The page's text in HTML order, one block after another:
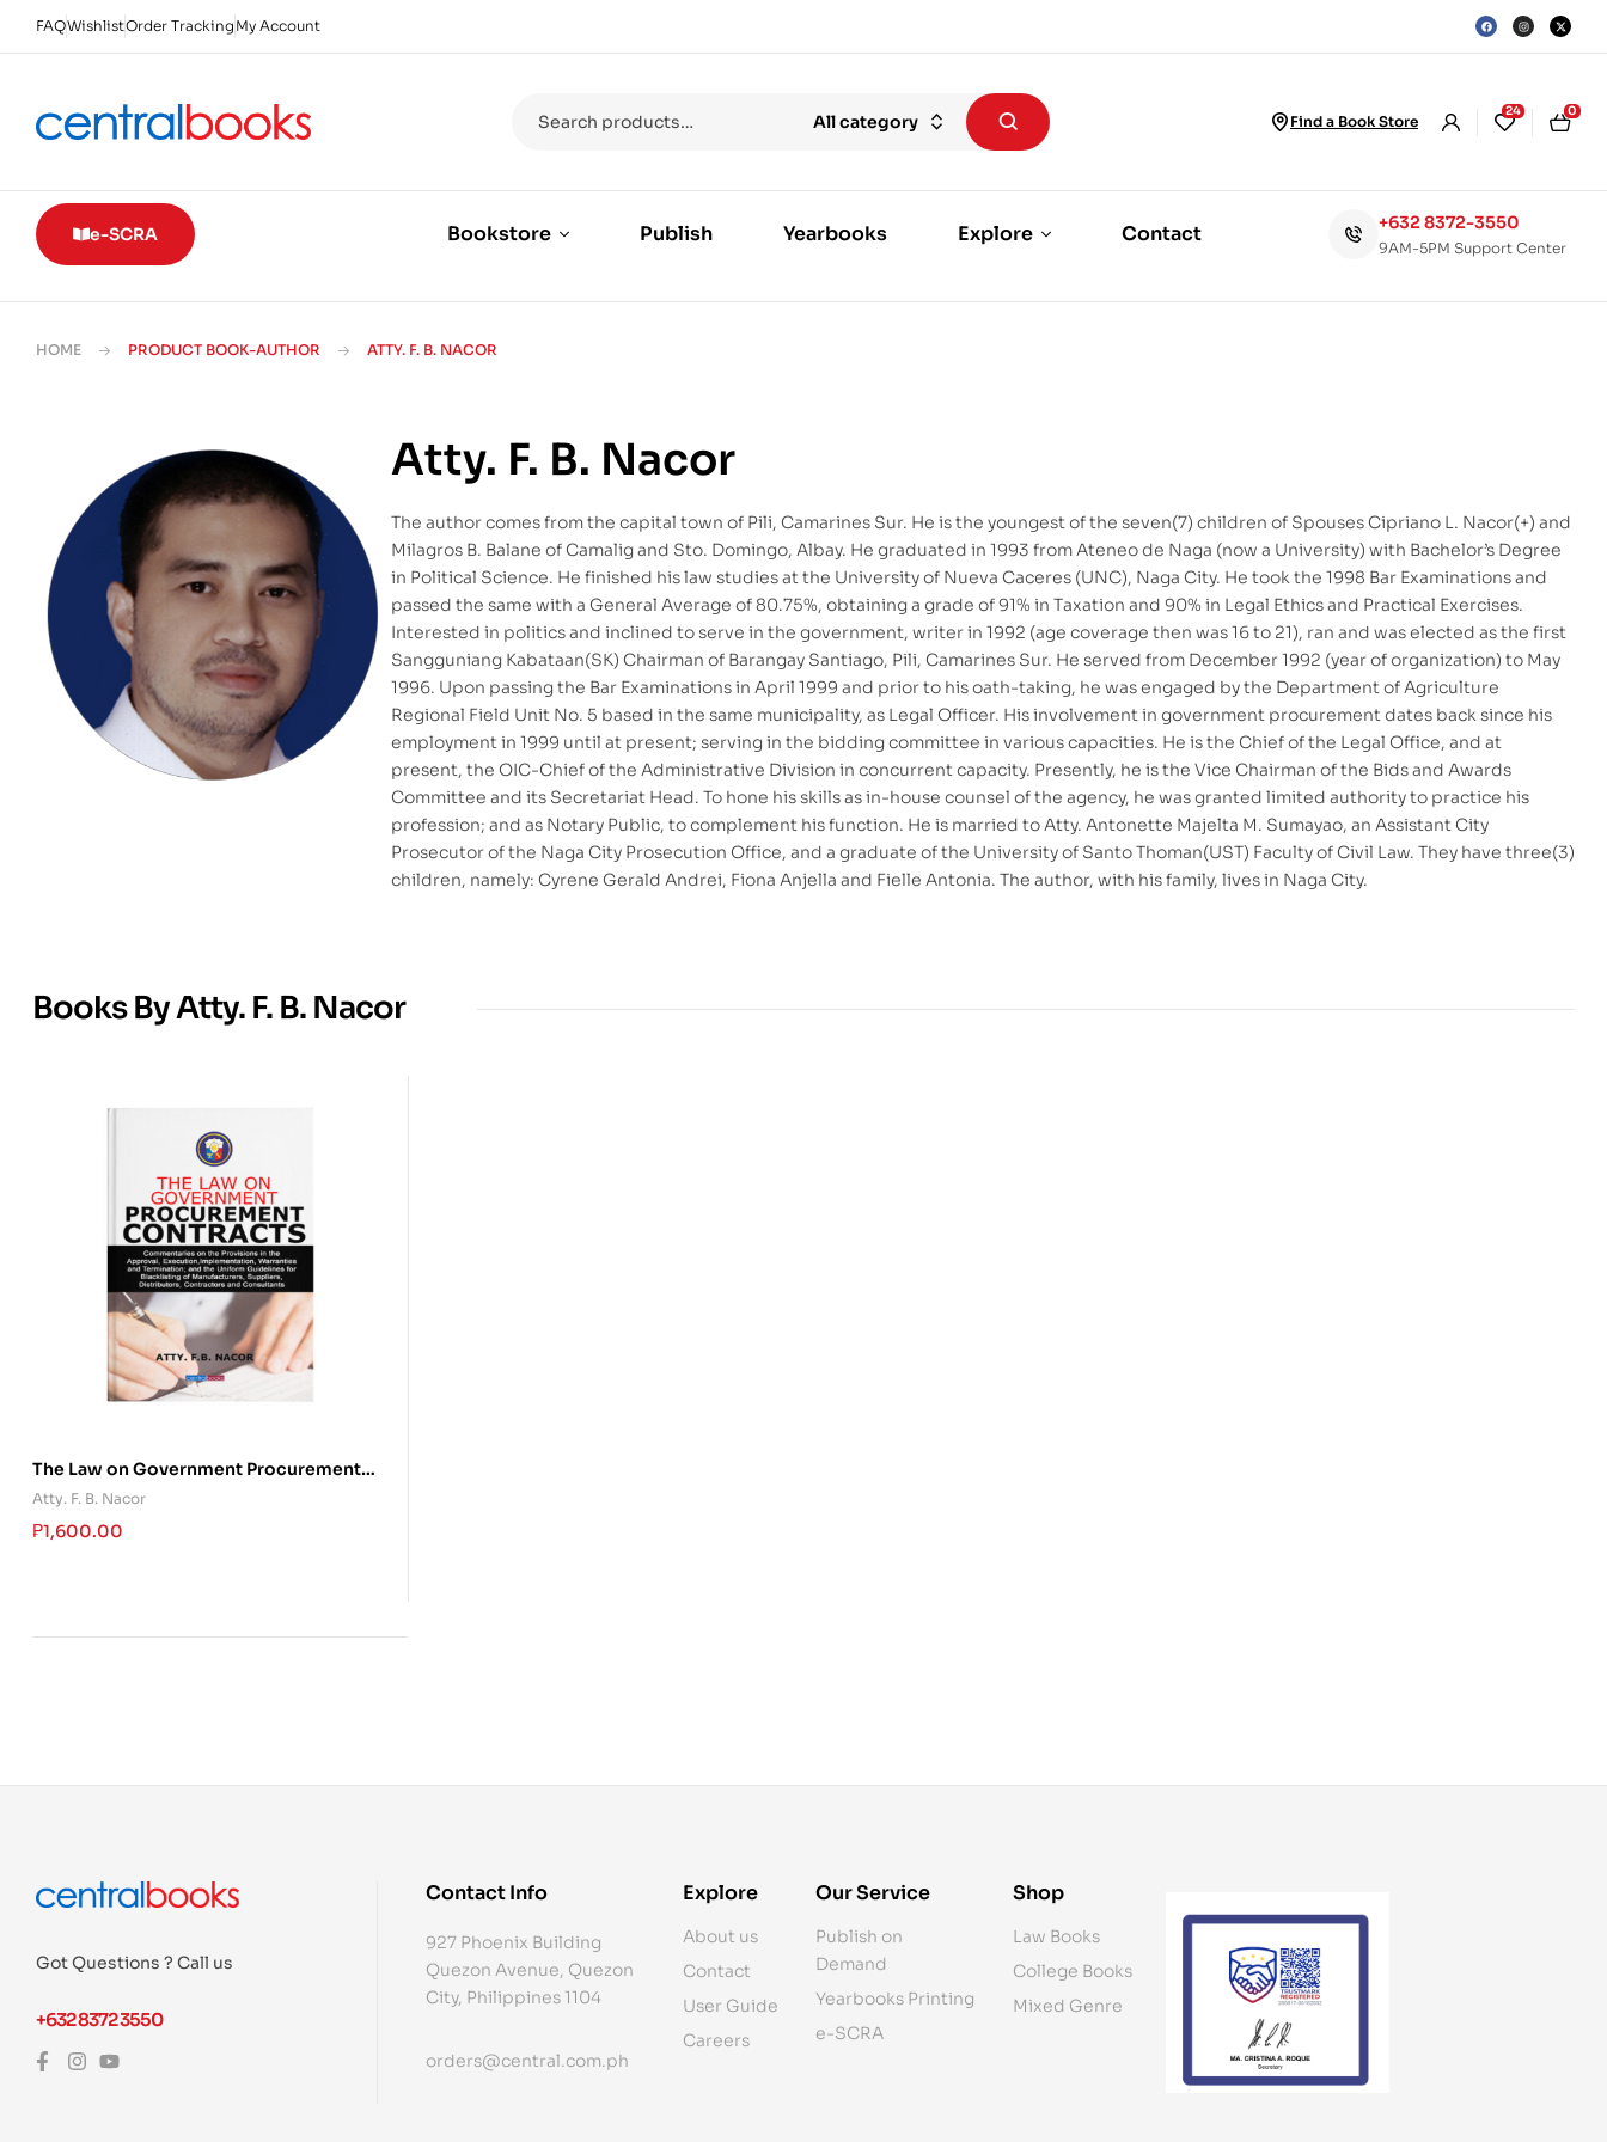
FAQWishlistOrder Tracking My Account
All category Find a Book Store
24 0
e-SCRA Bookstore Publish Yearbooks Explore Contact +632 8372-3550
9AM-5PM Support Center
HOME PRODUCT BOOK-AUTHOR ATTY. F. B. NACOR
Atty. F. B. Nacor
The author comes from the capital town of Pili, Camarines Sur. He is the youngest of the seven(7) children of Spouses Cipriano L. Nacor(+) and
Milagros B. Balane of Camalig and Sto. Domingo, Albay. He graduated in 1993 from Ateneo de Naga (now a University) with Bachelor’s Degree
in Political Science. He finished his law studies at the University of Nueva Caceres (UNC), Naga City. He took the 1998 Bar Examinations and
passed the same with a General Average of 80.75%, obtaining a grade of 91% in Taxation and 90% in Legal Ethics and Practical Exercises.
Interested in politics and inclined to serve in the government, writer in 1992 (age coverage then was 16 to 21), ran and was elected as the first
Sangguniang Kabataan(SK) Chairman of Barangay Santiago, Pili, Camarines Sur. He served from December 1992 (year of organization) to May
1996. Upon passing the Bar Examinations in April 1999 and prior to his oath-taking, he was engaged by the Department of Agriculture
Regional Field Unit No. 5 based in the same municipality, as Legal Officer. His involvement in government procurement dates back since his
employment in 1999 until at present; serving in the bidding committee in various capacities. He is the Chief of the Legal Office, and at
present, the OIC-Chief of the Administrative Division in concurrent capacity. Presently, he is the Vice Chairman of the Bids and Awards
Committee and its Secretariat Head. To hone his skills as in-house counsel of the agency, he was granted limited authority to practice his
profession; and as Notary Public, to complement his function. He is married to Atty. Antonette Majelta M. Sumayao, an Assistant City
Prosecutor of the Naga City Prosecution Office, and a graduate of the University of Santo Thoman(UST) Faculty of Civil Law. They have three(3)
children, namely: Cyrene Gerald Andrei, Fiona Anjella and Fielle Antonia. The author, with his family, lives in Naga City.
Books By Atty. F. B. Nacor
The Law on Government Procurement
Contracts
Atty. F. B. Nacor
₱1,600.00
Got Questions ? Call us
+632 8372 3550
Contact Info
927 Phoenix Building
Quezon Avenue, Quezon
City, Philippines 1104
orders@central.com.ph
Explore
About us
Contact
User Guide
Careers
Our Service
Publish on
Demand
Yearbooks Printing
e-SCRA
Shop
Law Books
College Books
Mixed Genre